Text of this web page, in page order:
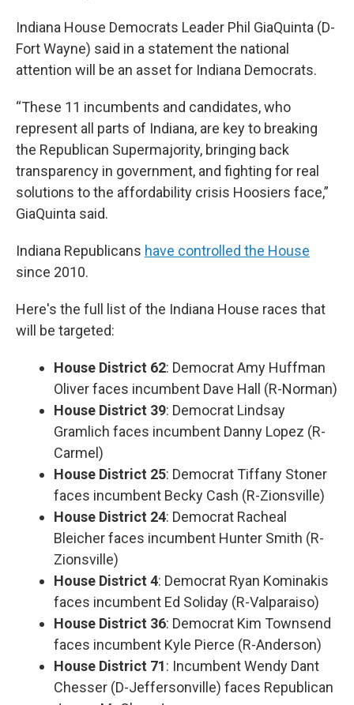
Indiana House Democrats Leader Phil GiaQuinta (D-
Fort Wayne) said in a statement the national
attention will be an asset for Indiana Democrats.
“These 11 incumbents and candidates, who
represent all parts of Indiana, are key to breaking
the Republican Supermajority, bringing back
transparency in government, and fighting for real
solutions to the affordability crisis Hoosiers face,”
GiaQuinta said.
Indiana Republicans have controlled the House
since 2010.
Here's the full list of the Indiana House races that
will be targeted:
House District 62: Democrat Amy Huffman
Oliver faces incumbent Dave Hall (R-Norman)
House District 39: Democrat Lindsay
Gramlich faces incumbent Danny Lopez (R-
Carmel)
House District 25: Democrat Tiffany Stoner
faces incumbent Becky Cash (R-Zionsville)
House District 24: Democrat Racheal
Bleicher faces incumbent Hunter Smith (R-
Zionsville)
House District 4: Democrat Ryan Kominakis
faces incumbent Ed Soliday (R-Valparaiso)
House District 36: Democrat Kim Townsend
faces incumbent Kyle Pierce (R-Anderson)
House District 71: Incumbent Wendy Dant
Chesser (D-Jeffersonville) faces Republican